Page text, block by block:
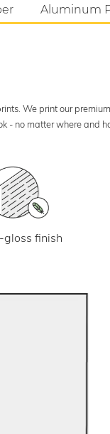
Aluminum
We print our
- no matter where and
gloss finish